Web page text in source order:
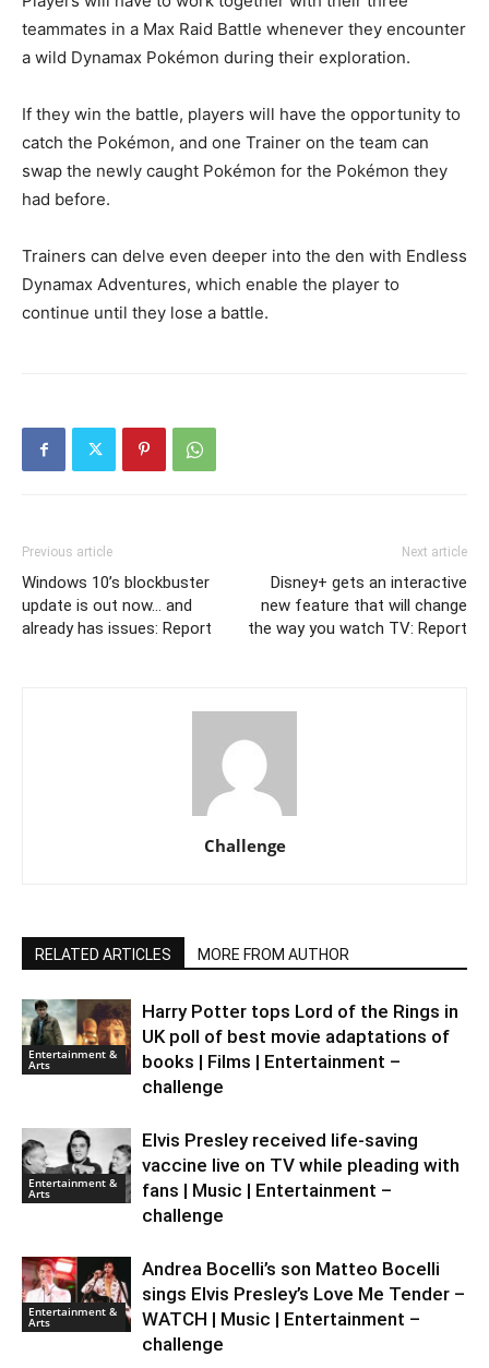
teammates in a Max Raid Battle whenever they encounter
a wild Dynamax Pokémon during their exploration.
If they win the battle, players will have the opportunity to
catch the Pokémon, and one Trainer on the team can
swap the newly caught Pokémon for the Pokémon they
had before.
Trainers can delve even deeper into the den with Endless
Dynamax Adventures, which enable the player to
continue until they lose a battle.
Previous article
Windows 10’s blockbuster
update is out now… and
already has issues: Report
Next article
Disney+ gets an interactive
new feature that will change
the way you watch TV: Report
Challenge
RELATED ARTICLES MORE FROM AUTHOR
Entertainment &
Arts
Harry Potter tops Lord of the Rings in
UK poll of best movie adaptations of
books | Films | Entertainment –
challenge
Entertainment &
Arts
Elvis Presley received life-saving
vaccine live on TV while pleading with
fans | Music | Entertainment –
challenge
Entertainment &
Arts
Andrea Bocelli’s son Matteo Bocelli
sings Elvis Presley’s Love Me Tender –
WATCH | Music | Entertainment –
challenge